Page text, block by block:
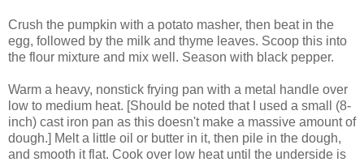
Crush the pumpkin with a potato masher, then beat in the
egg, followed by the milk and thyme leaves. Scoop this into
the flour mixture and mix well. Season with black pepper.
Warm a heavy, nonstick frying pan with a metal handle over
low to medium heat. [Should be noted that I used a small (8-
inch) cast iron pan as this doesn't make a massive amount of
dough.] Melt a little oil or butter in it, then pile in the dough,
and smooth it flat. Cook over low heat until the underside is